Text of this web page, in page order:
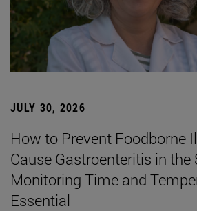
JULY 30, 2026
How to Prevent Foodborne
Cause Gastroenteritis in the
Monitoring Time and
Essential